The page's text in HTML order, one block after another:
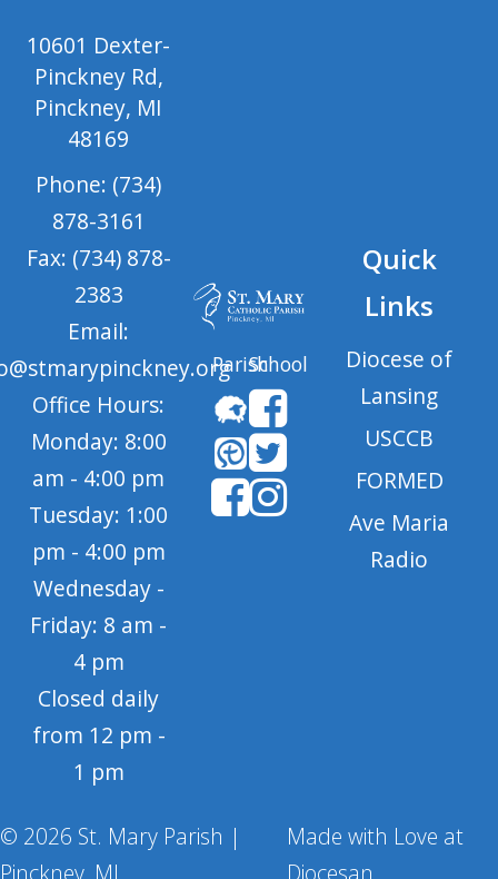
10601 Dexter-
Pinckney Rd,
Pinckney, MI
48169
Phone: (734)
878-3161
Fax: (734) 878-
2383
Email:
Office Hours:
Monday: 8:00
am - 4:00 pm
Tuesday: 1:00
pm - 4:00 pm
Wednesday -
Friday: 8 am -
4 pm
Closed daily
from 12 pm -
1 pm
ParishSchool
Quick
Links
Diocese of
Lansing
USCCB
FORMED
Ave Maria
Radio
© 2026 St. Mary Parish |
Pinckney, MI
Made with Love at
Diocesan